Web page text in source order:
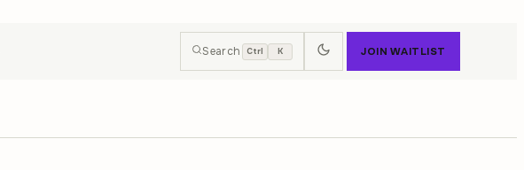
Search Ctrl K JOIN WAITLIST